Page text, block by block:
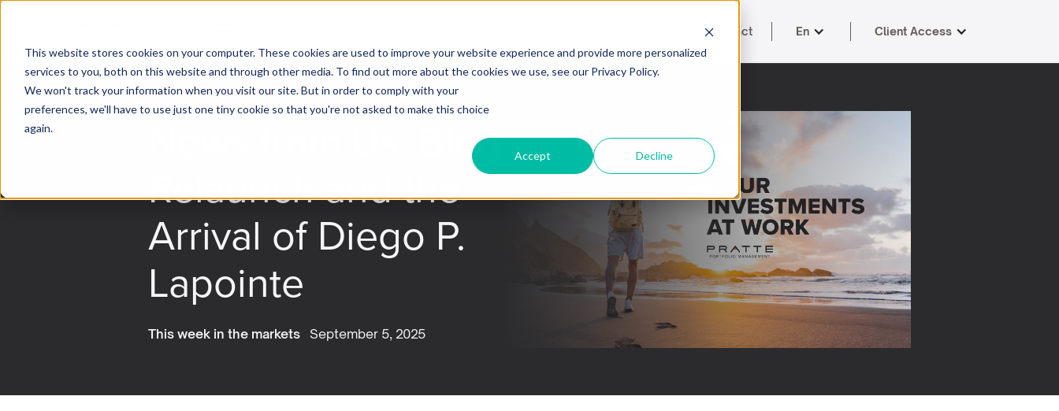
This website stores cookies on your computer. These cookies are used to improve your website experience and provide more personalized
services to you, both on this website and through other media. To find out more about the cookies we use, see our Privacy Policy.
We won't track your information when you visit our site. But in order to comply with your
preferences, we'll have to use just one tiny cookie so that you're not asked to make this choice
again.
Accept Decline
Contact En Client Access
News from Us: Blog
Relaunch and the
Arrival of Diego P.
Lapointe
This week in the markets September 5, 2025